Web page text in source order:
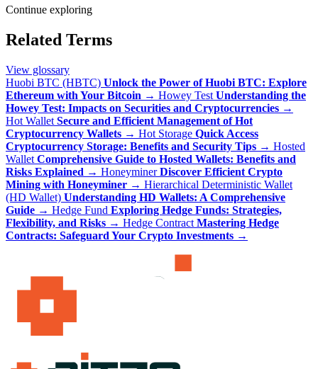
Continue exploring
Related Terms
View glossary
Huobi BTC (HBTC) Unlock the Power of Huobi BTC: Explore
Ethereum with Your Bitcoin → Howey Test Understanding the
Howey Test: Impacts on Securities and Cryptocurrencies →
Hot Wallet Secure and Efficient Management of Hot
Cryptocurrency Wallets → Hot Storage Quick Access
Cryptocurrency Storage: Benefits and Security Tips → Hosted
Wallet Comprehensive Guide to Hosted Wallets: Benefits and
Risks Explained → Honeyminer Discover Efficient Crypto
Mining with Honeyminer → Hierarchical Deterministic Wallet
(HD Wallet) Understanding HD Wallets: A Comprehensive
Guide → Hedge Fund Exploring Hedge Funds: Strategies,
Flexibility, and Risks → Hedge Contract Mastering Hedge
Contracts: Safeguard Your Crypto Investments →